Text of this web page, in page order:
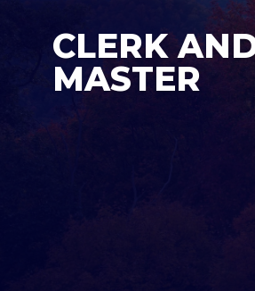
CLERK
MASTER